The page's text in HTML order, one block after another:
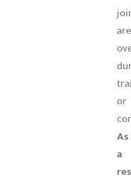
are
or
As
a